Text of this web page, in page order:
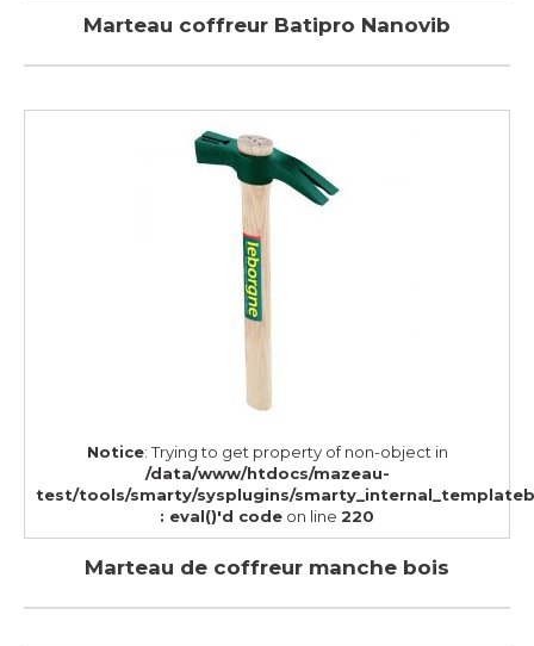
Marteau coffreur Batipro Nanovib
Notice: Trying to get property of non-object in
/data/www/htdocs/mazeau-
test/tools/smarty/sysplugins/
: eval()'d code on line 220
Marteau de coffreur manche bois